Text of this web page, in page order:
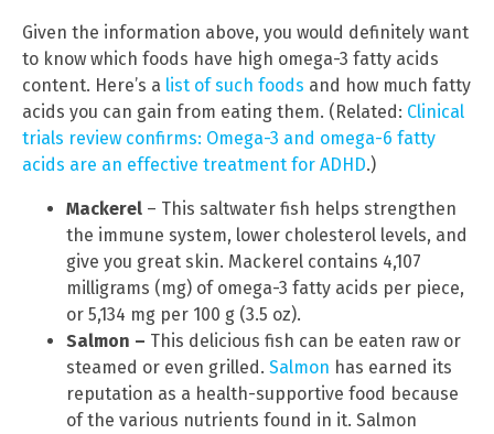
Given the information above, you would definitely want
to know which foods have high omega-3 fatty acids
content. Here’s a list of such foods and how much fatty
acids you can gain from eating them. (Related: Clinical
trials review confirms: Omega-3 and omega-6 fatty
acids are an effective treatment for ADHD.)
Mackerel – This saltwater fish helps strengthen
the immune system, lower cholesterol levels, and
give you great skin. Mackerel contains 4,107
milligrams (mg) of omega-3 fatty acids per piece,
or 5,134 mg per 100 g (3.5 oz).
Salmon – This delicious fish can be eaten raw or
steamed or even grilled. Salmon has earned its
reputation as a health-supportive food because
of the various nutrients found in it. Salmon